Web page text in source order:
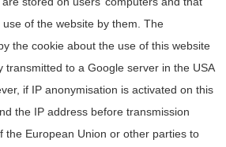
of the website by them. The
the cookie about the use of this website
transmitted to a Google server in the USA
if IP anonymisation is activated on this
the IP address before transmission
the European Union or other parties to